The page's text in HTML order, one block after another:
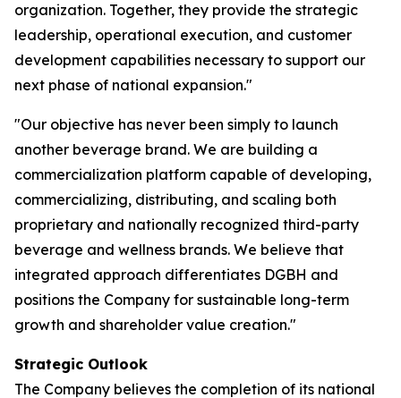
organization. Together, they provide the strategic
leadership, operational execution, and customer
development capabilities necessary to support our
next phase of national expansion."
"Our objective has never been simply to launch
another beverage brand. We are building a
commercialization platform capable of developing,
commercializing, distributing, and scaling both
proprietary and nationally recognized third-party
beverage and wellness brands. We believe that
integrated approach differentiates DGBH and
positions the Company for sustainable long-term
growth and shareholder value creation."
Strategic Outlook
The Company believes the completion of its national